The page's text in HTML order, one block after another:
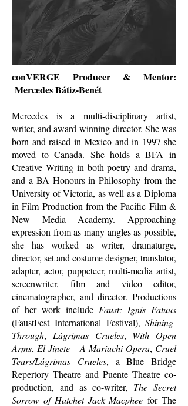
conVERGE Producer & Mentor:
Mercedes Bátiz-Benét
Mercedes is a multi-disciplinary artist,
writer, and award-winning director. She was
born and raised in Mexico and in 1997 she
moved to Canada. She holds a BFA in
Creative Writing in both poetry and drama,
and a BA Honours in Philosophy from the
University of Victoria, as well as a Diploma
in Film Production from the Pacific Film &
New Media Academy. Approaching
expression from as many angles as possible,
she has worked as writer, dramaturge,
director, set and costume designer, translator,
adapter, actor, puppeteer, multi-media artist,
screenwriter, film and video editor,
cinematographer, and director. Productions
of her work include Faust: Ignis Fatuus
(FaustFest International Festival),Shining
Through, Lágrimas Crueles, With Open
Arms, El Jinete – A Mariachi Opera, Cruel
Tears/Lágrimas Crueles, a Blue Bridge
Repertory Theatre and Puente Theatre co-
production, and as co-writer, The Secret
Sorrow of Hatchet Jack Macpheefor The